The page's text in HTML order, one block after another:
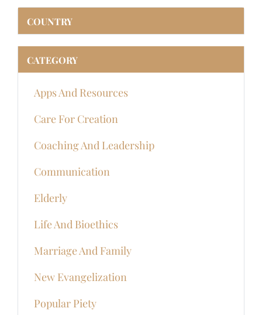
COUNTRY
CATEGORY
Apps And Resources
Care For Creation
Coaching And Leadership
Communication
Elderly
Life And Bioethics
Marriage And Family
New Evangelization
Popular Piety